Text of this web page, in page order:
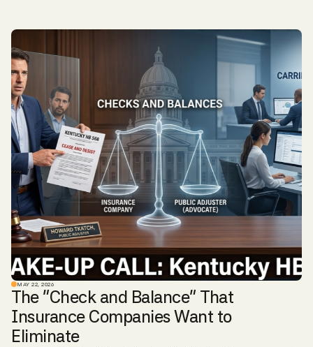
MAY 22, 2026
The "Check and Balance" That
Insurance Companies Want to
Eliminate